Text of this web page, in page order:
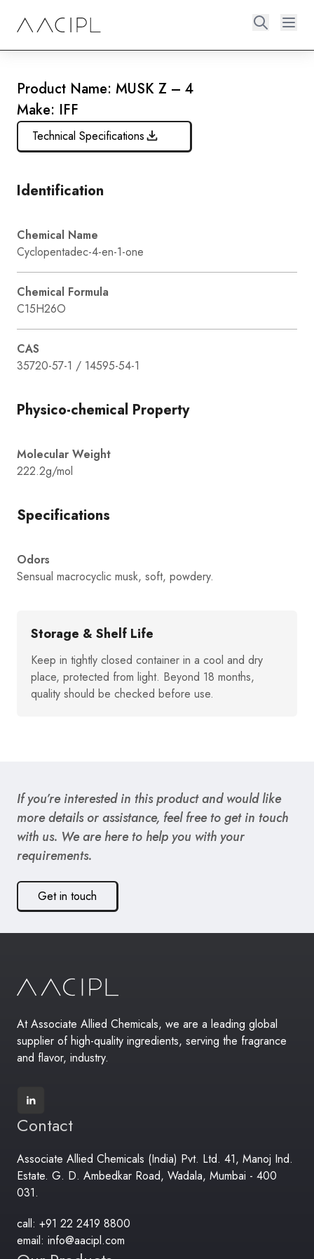
Product Name: MUSK Z – 4
Make: IFF
Technical Specifications
Identification
Chemical Name
Cyclopentadec-4-en-1-one
Chemical Formula
C15H26O
CAS
35720-57-1 / 14595-54-1
Physico-chemical Property
Molecular Weight
222.2g/mol
Specifications
Odors
Sensual macrocyclic musk, soft, powdery.
Storage & Shelf Life
Keep in tightly closed container in a cool and dry
place, protected from light. Beyond 18 months,
quality should be checked before use.
If you’re interested in this product and would like
more details or assistance, feel free to get in touch
with us. We are here to help you with your
requirements.
Get in touch
At Associate Allied Chemicals, we are a leading global
supplier of high-quality ingredients, serving the fragrance
and flavor, industry.
Contact
Associate Allied Chemicals (India) Pvt. Ltd. 41, Manoj Ind.
Estate. G. D. Ambedkar Road, Wadala, Mumbai - 400
031.
call: +91 22 2419 8800
email: info@aacipl.com